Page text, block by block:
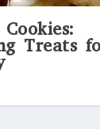
Treats